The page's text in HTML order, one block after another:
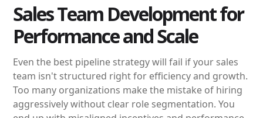
Sales Team Development for
Performance and Scale
Even the best pipeline strategy will fail if your sales
team isn't structured right for efficiency and growth.
Too many organizations make the mistake of hiring
aggressively without clear role segmentation. You